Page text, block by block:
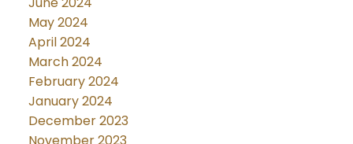
May 2024
April 2024
March 2024
February 2024
January 2024
December 2023
November 2023